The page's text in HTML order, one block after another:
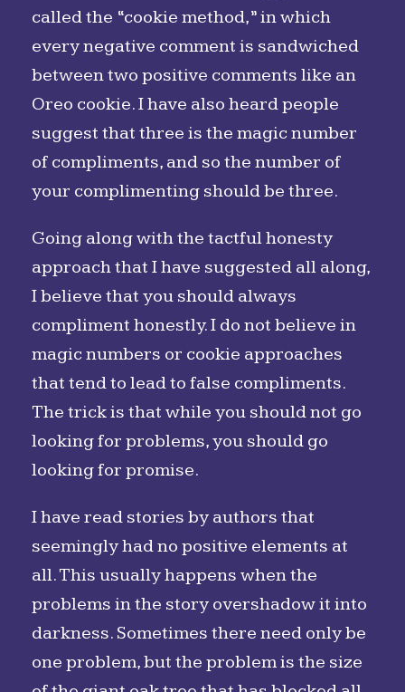
called the “cookie method,” in which
every negative comment is sandwiched
between two positive comments like an
Oreo cookie. I have also heard people
suggest that three is the magic number
of compliments, and so the number of
your complimenting should be three.
Going along with the tactful honesty
approach that I have suggested all along,
I believe that you should always
compliment honestly. I do not believe in
magic numbers or cookie approaches
that tend to lead to false compliments.
The trick is that while you should not go
looking for problems, you should go
looking for promise.
I have read stories by authors that
seemingly had no positive elements at
all. This usually happens when the
problems in the story overshadow it into
darkness. Sometimes there need only be
one problem, but the problem is the size